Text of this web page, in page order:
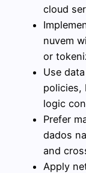
cloud
nuvem
or
Use
policies,
logic
Prefer
dados
and
Apply